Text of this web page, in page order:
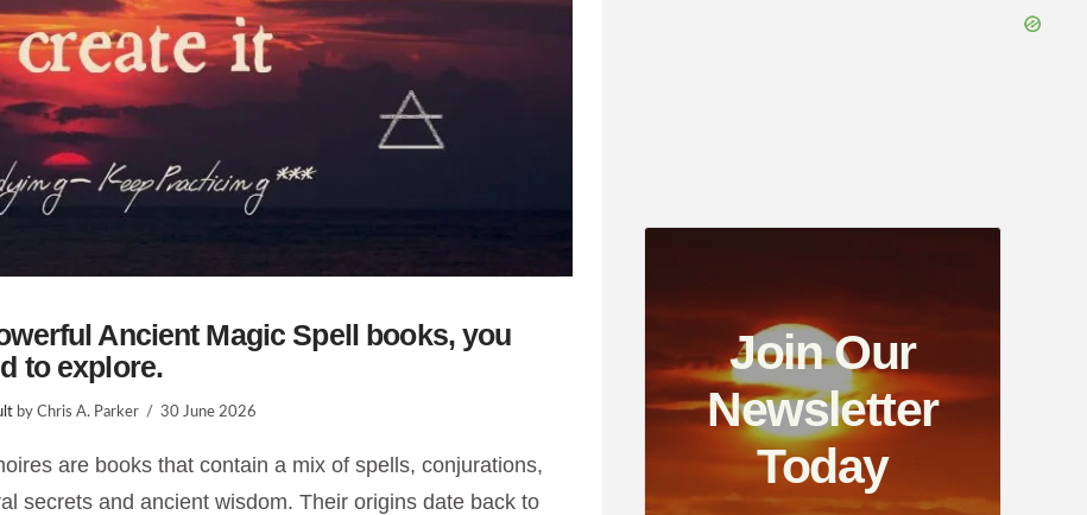
Ancient Magic Spell books, you
to explore.
by Chris A. Parker 30 June 2026
are books that contain a mix of spells, conjurations,
secrets and ancient wisdom. Their origins date back to
Join Our
Newsletter
Today